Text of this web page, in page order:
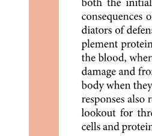
Baroreceptor reflex